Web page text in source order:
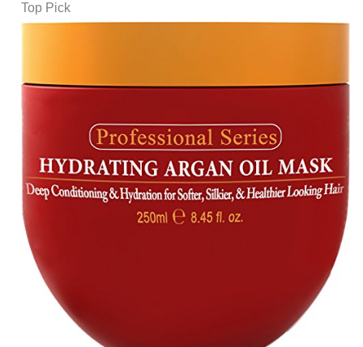
Top Pick